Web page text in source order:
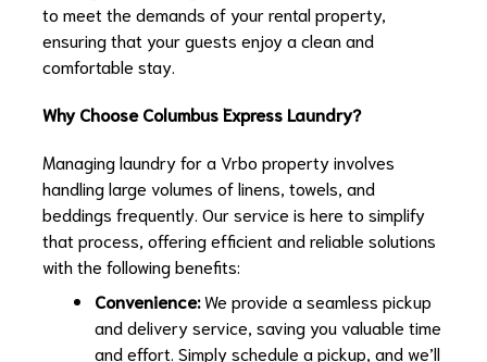
to meet the demands of your rental property,
ensuring that your guests enjoy a clean and
comfortable stay.
Why Choose Columbus Express Laundry?
Managing laundry for a Vrbo property involves
handling large volumes of linens, towels, and
beddings frequently. Our service is here to simplify
that process, offering efficient and reliable solutions
with the following benefits:
Convenience:We provide a seamless pickup
and delivery service, saving you valuable time
and effort. Simply schedule a pickup, and we’ll